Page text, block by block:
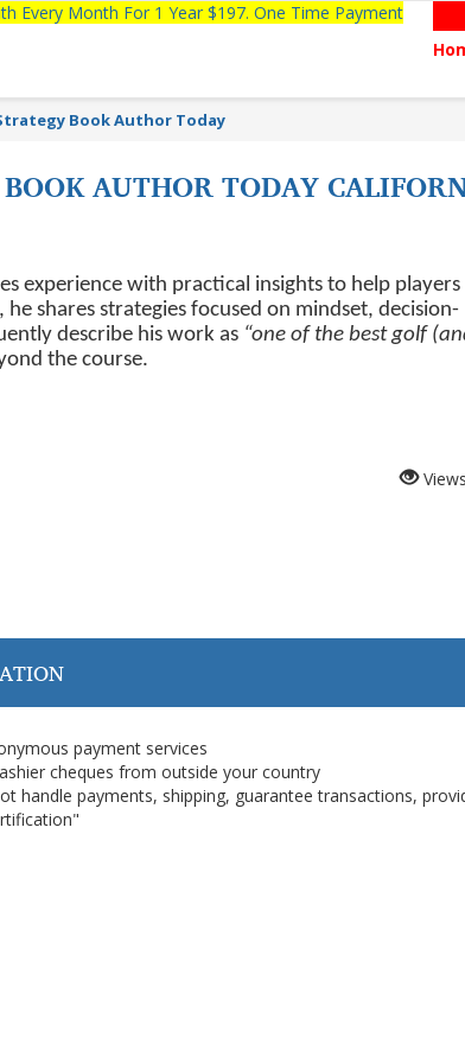
Every Month For 1 Year $197. One Time Payment
Book Author Today
AUTHOR TODAY
experience with practical insights to help players
shares strategies focused on mindset, decision-
describe his work as “one of the best golf
the course.
Views
payment services
cheques from outside your country
handle payments, shipping, guarantee transactions,